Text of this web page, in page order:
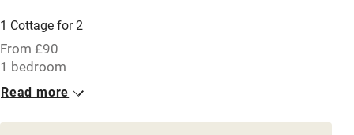
Free parking nearby
Accessible by public transport
WiFi
Television
1 Cottage for 2
From £90
1 bedroom
Read more